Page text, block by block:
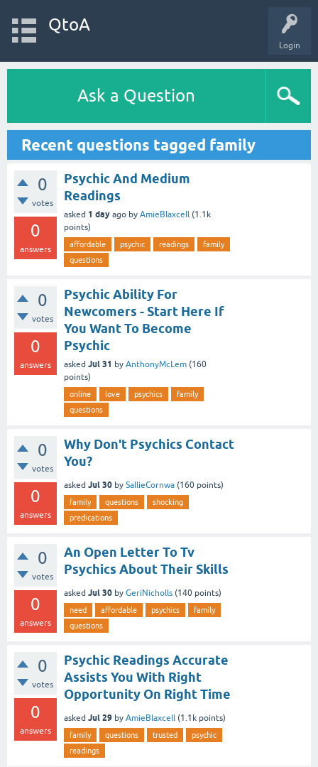
Login
QtoA
Ask a Question
Recent questions tagged family
0
votes
0
answers
Psychic And Medium
Readings
asked 1 day ago by AmieBlaxcell (1.1k
points)
affordable psychic readings
family
questions
0
votes
0
answers
Psychic Ability For
Newcomers - Start Here If
You Want To Become
Psychic
asked Jul 31 by AnthonyMcLem (160
points)
online love psychics
family
questions
0
votes
0
answers
Why Don't Psychics Contact
You?
asked Jul 30 by SallieCornwa (160 points)
family questions
shocking
predications
0
votes
0
answers
An Open Letter To Tv
Psychics About Their Skills
asked Jul 30 by GeriNicholls (140 points)
need affordable psychics
family
questions
0
votes
0
answers
Psychic Readings Accurate
Assists You With Right
Opportunity On Right Time
asked Jul 29 by AmieBlaxcell (1.1k points)
family questions trusted
psychic
readings